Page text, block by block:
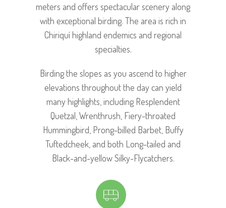
meters and offers spectacular scenery along
with exceptional birding. The area is rich in
Chiriquí highland endemics and regional
specialties.
Birding the slopes as you ascend to higher
elevations throughout the day can yield
many highlights, including Resplendent
Quetzal, Wrenthrush, Fiery-throated
Hummingbird, Prong-billed Barbet, Buffy
Tuftedcheek, and both Long-tailed and
Black-and-yellow Silky-Flycatchers.